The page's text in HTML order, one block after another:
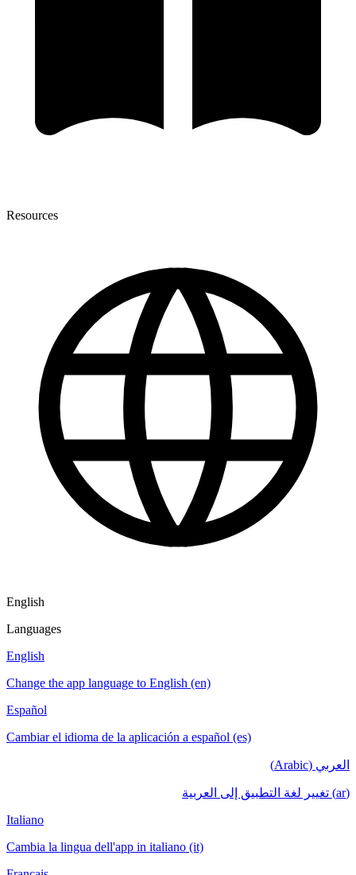
Resources
English
Languages
English
Change the app language to English (en)
Español
Cambiar el idioma de la aplicación a español (es)
العربي (Arabic)
(ar) تغيير لغة التطبيق إلى العربية
Italiano
Cambia la lingua dell'app in italiano (it)